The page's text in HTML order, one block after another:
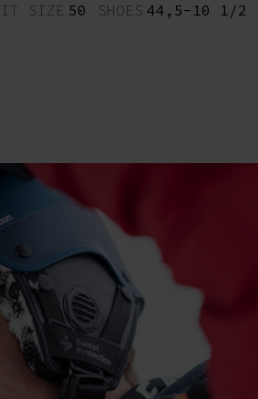
SIZE 50 SHOES 44,5-10 1/2